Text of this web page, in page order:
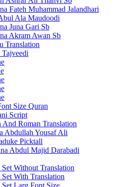
Fateh Muhammad Jalandhari
Ala Maudoodi
Juna Gari Sb
Akram Awan Sb
Translation
Size Quran
Script
Roman Translation
Abdullah Yousaf Ali
Picktall
Abdul Majid Darabadi
Set Without Translation
Set With Translation
Set Larg Font Size